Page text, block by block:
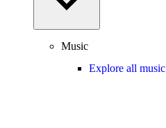
Music
Explore all music